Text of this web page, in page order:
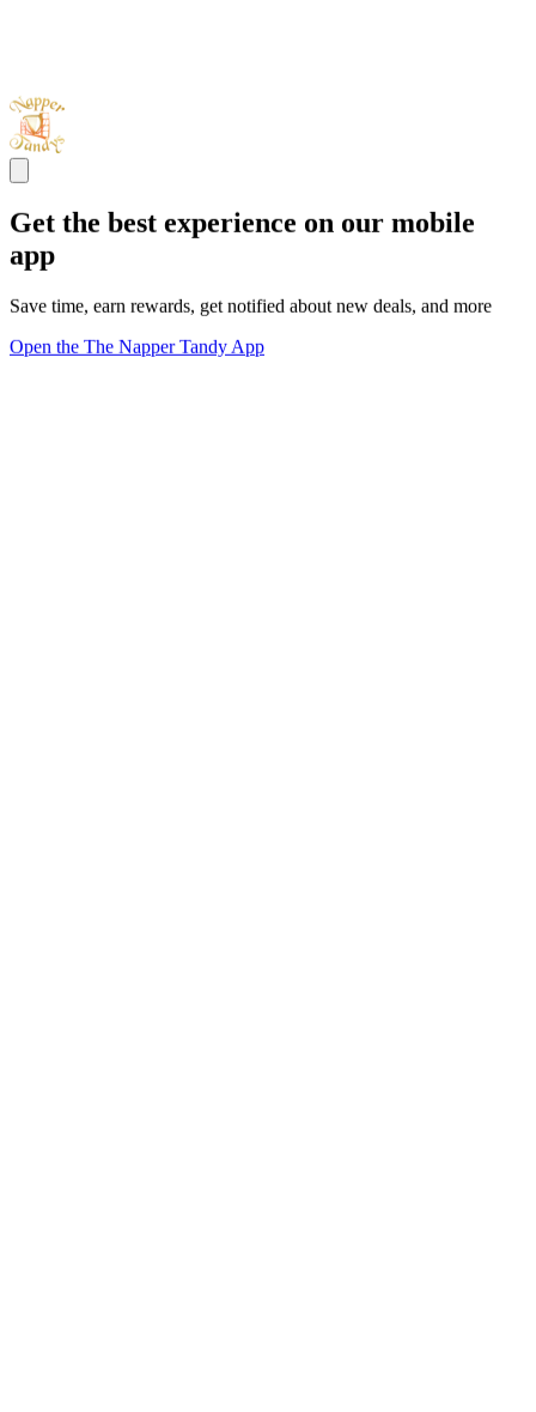
Get the best experience on our mobile
app
Save time, earn rewards, get notified about new deals, and more
Open the The Napper Tandy App